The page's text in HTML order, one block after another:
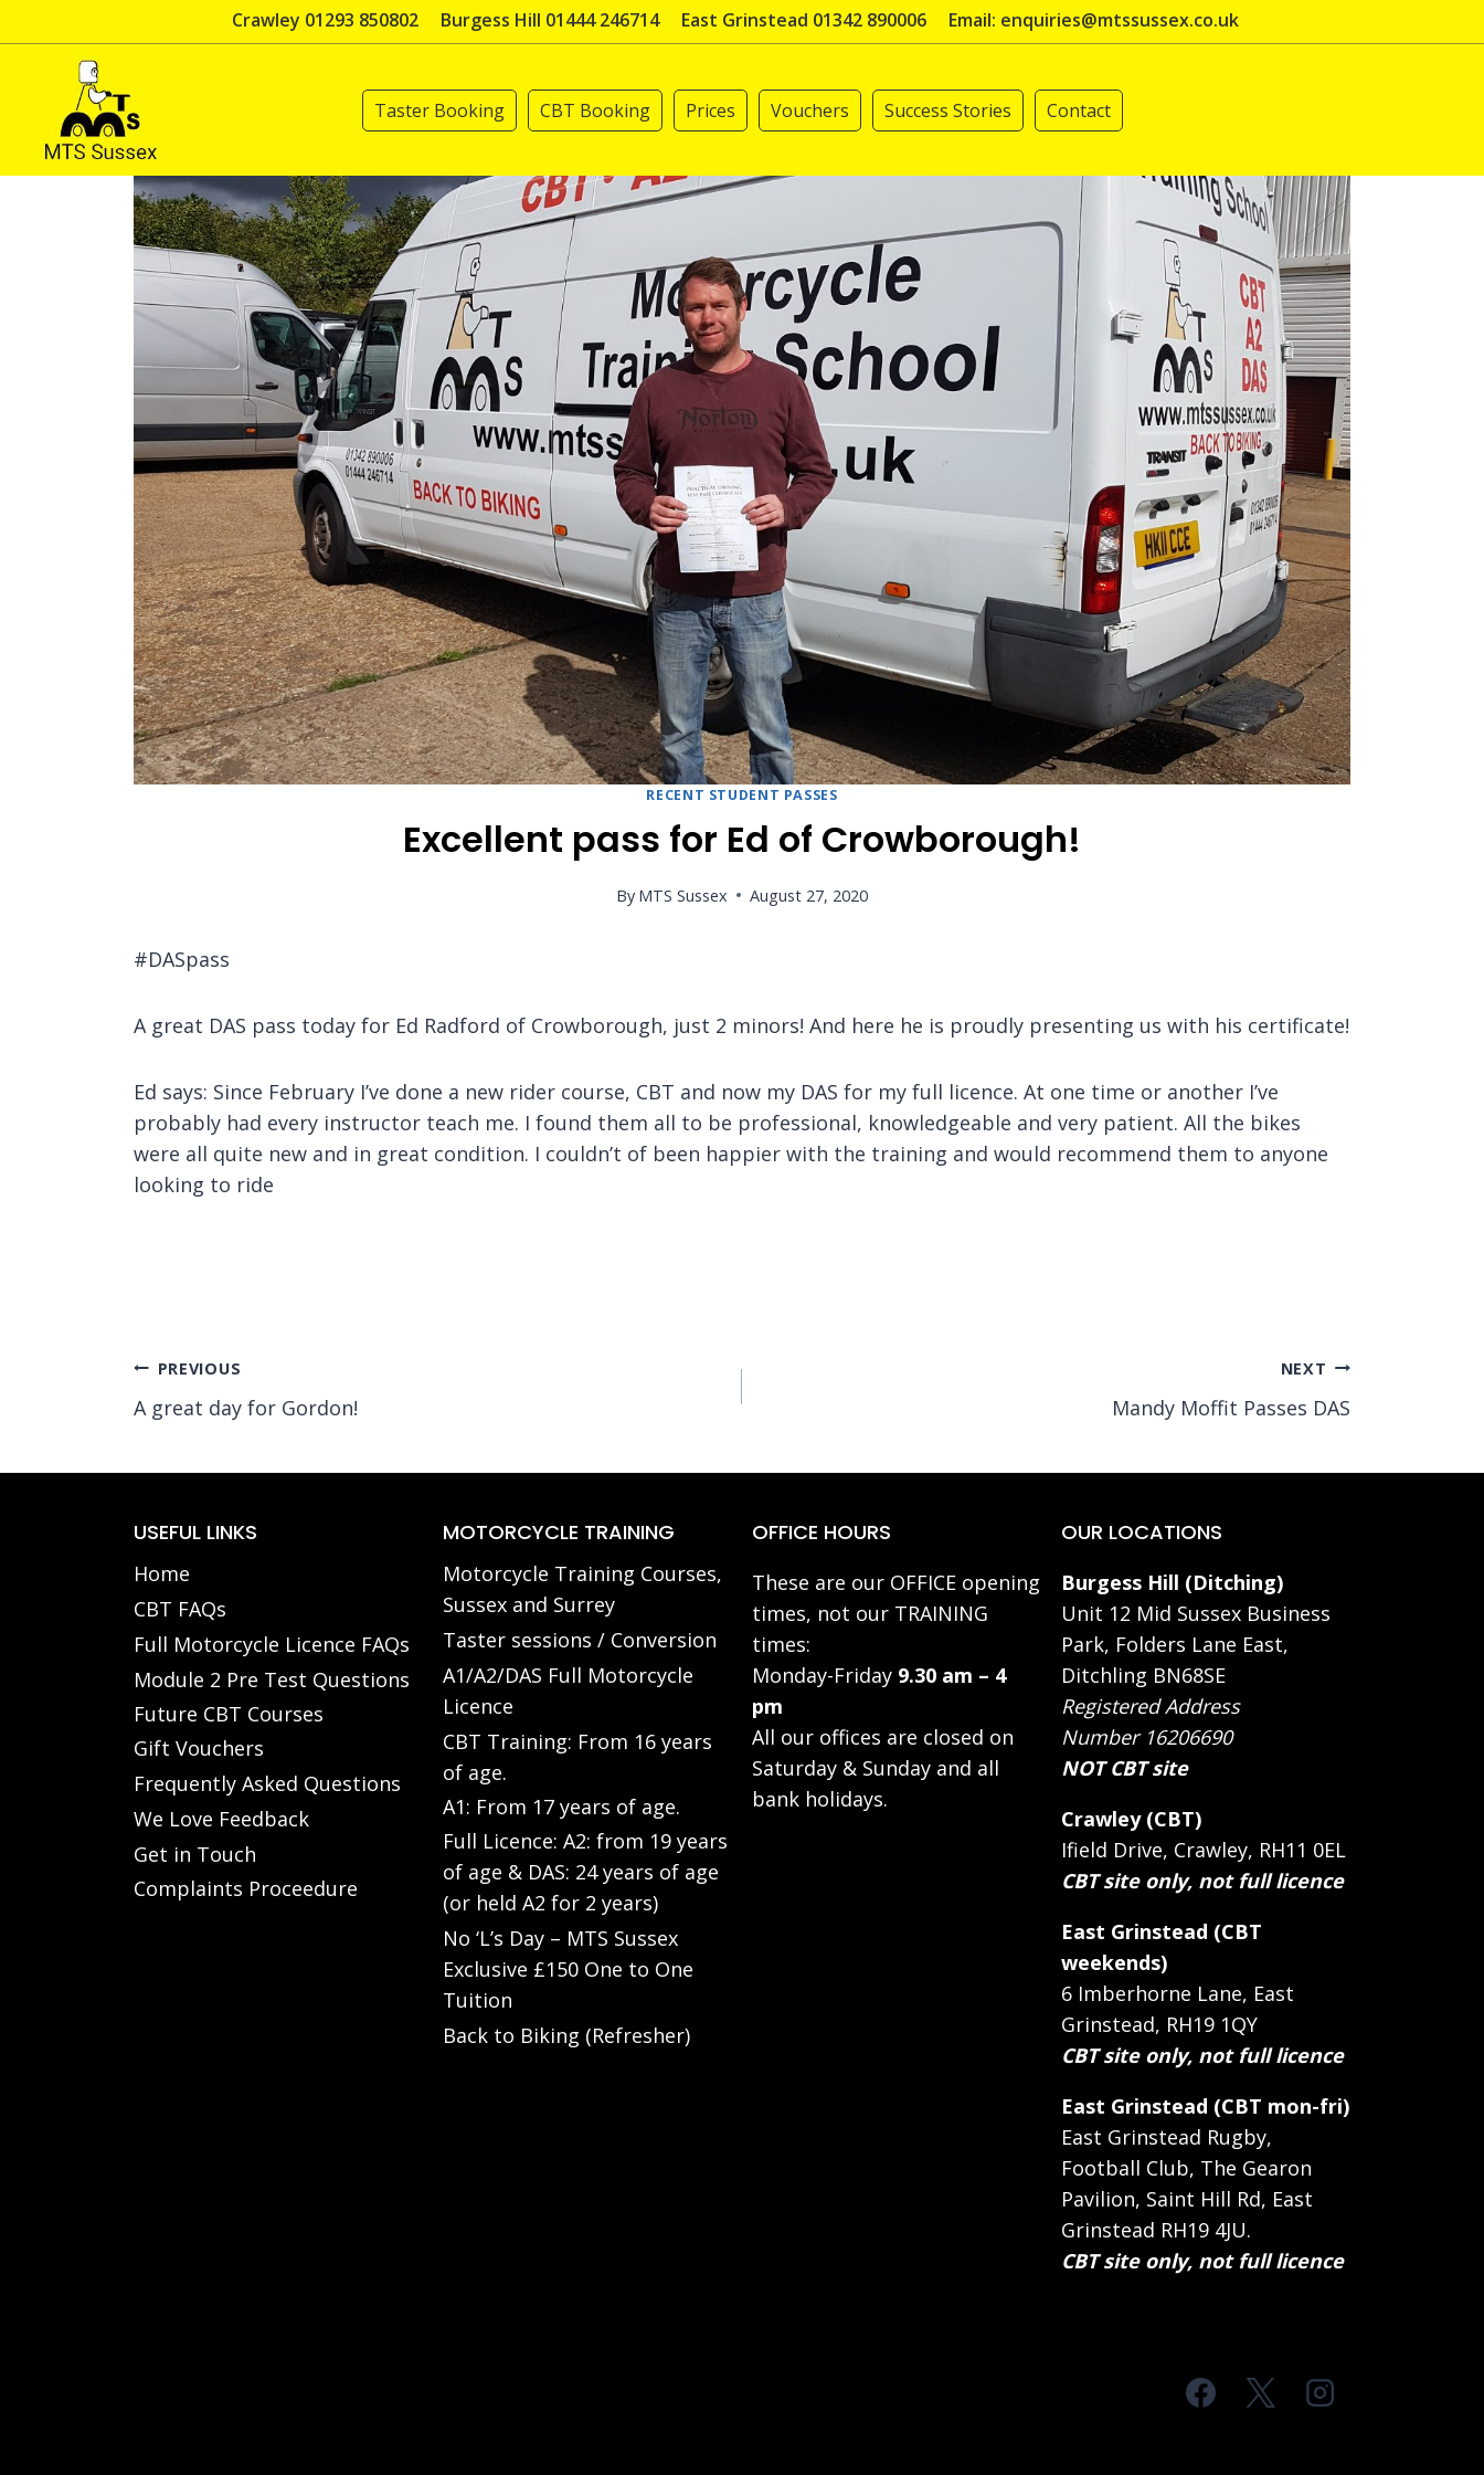
to
Crawley 01293 850802 Burgess Hill 01444 246714 East Grinstead 01342 890006 Email: enquiries@mtssussex.co.uk
Taster Booking CBT Booking Prices Vouchers Success Stories Contact
RECENT STUDENT PASSES
Excellent pass for Ed of Crowborough!
By MTS Sussex August 27, 2020
#DASpass
A great DAS pass today for Ed Radford of Crowborough, just 2 minors! And here he is proudly presenting us with his certificate!
Ed says: Since February I’ve done a new rider course, CBT and now my DAS for my full licence. At one time or another I’ve
probably had every instructor teach me. I found them all to be professional, knowledgeable and very patient. All the bikes
were all quite new and in great condition. I couldn’t of been happier with the training and would recommend them to anyone
looking to ride
Post
navigation
PREVIOUS
A great day for Gordon!
NEXT
Mandy Moffit Passes DAS
USEFUL LINKS
Home
CBT FAQs
Full Motorcycle Licence FAQs
Module 2 Pre Test Questions
Future CBT Courses
Gift Vouchers
Frequently Asked Questions
We Love Feedback
Get in Touch
Complaints Proceedure
MOTORCYCLE TRAINING
Motorcycle Training Courses,
Sussex and Surrey
Taster sessions / Conversion
A1/A2/DAS Full Motorcycle
Licence
CBT Training: From 16 years
of age.
A1: From 17 years of age.
Full Licence: A2: from 19 years
of age & DAS: 24 years of age
(or held A2 for 2 years)
No ‘L’s Day – MTS Sussex
Exclusive £150 One to One
Tuition
Back to Biking (Refresher)
OFFICE HOURS
These are our OFFICE opening
times, not our TRAINING
times:
Monday-Friday 9.30 am – 4
pm
All our offices are closed on
Saturday & Sunday and all
bank holidays.
OUR LOCATIONS
Burgess Hill (Ditching)
Unit 12 Mid Sussex Business
Park, Folders Lane East,
Ditchling BN68SE
Registered Address
Number 16206690
NOT CBT site
Crawley (CBT)
Ifield Drive, Crawley, RH11 0EL
CBT site only, not full licence
East Grinstead (CBT
weekends)
6 Imberhorne Lane, East
Grinstead, RH19 1QY
CBT site only, not full licence
East Grinstead (CBT mon-fri)
East Grinstead Rugby,
Football Club, The Gearon
Pavilion, Saint Hill Rd, East
Grinstead RH19 4JU.
CBT site only, not full licence